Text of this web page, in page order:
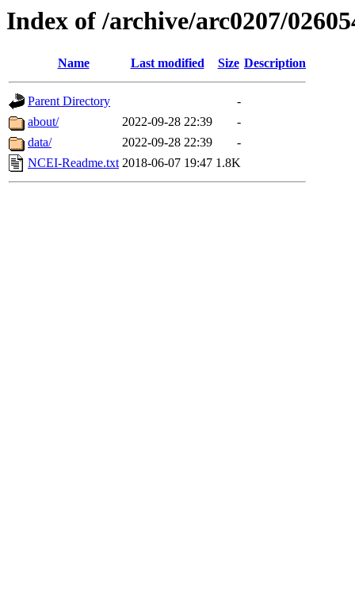
Index of /archive/arc0207/
Name Last modified Size Description
Parent Directory
-
about/
2022-09-28 22:39
-
data/
2022-09-28 22:39
-
NCEI-Readme.txt 2018-06-07 19:47 1.8K